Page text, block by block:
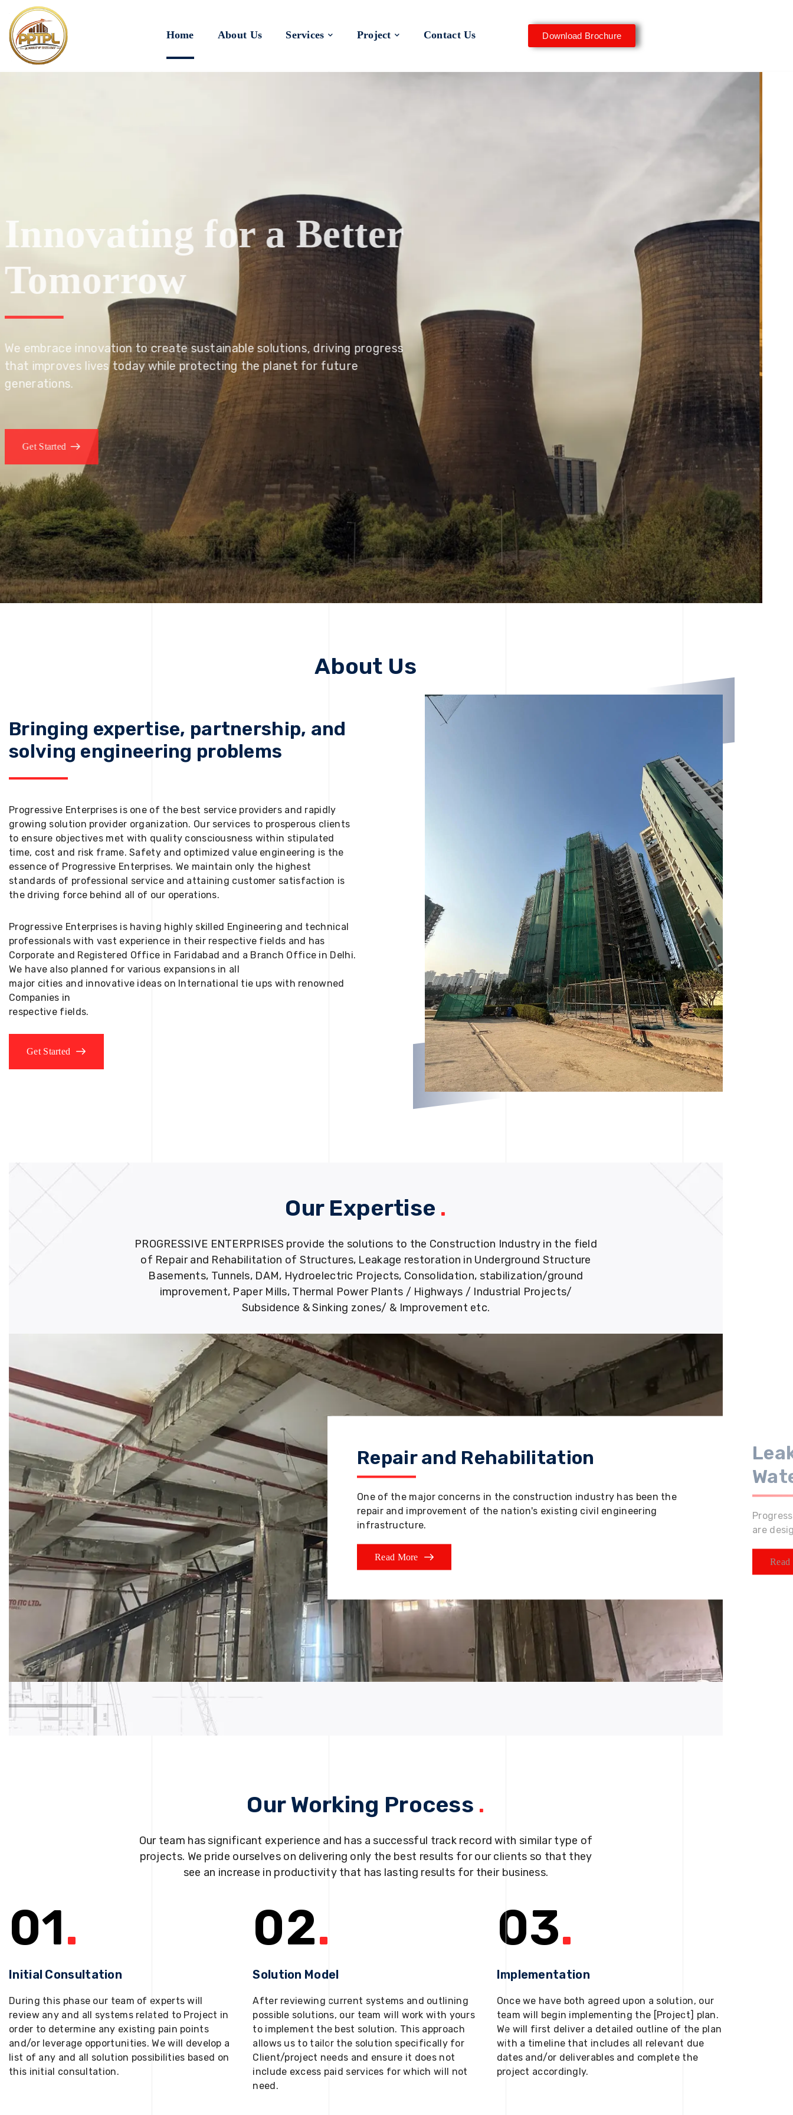
Home About Us Services Project Contact Us Download Brochure
Innovating for a Better
Tomorrow
We embrace innovation to create sustainable solutions, driving progress
that improves lives today while protecting the planet for future
generations.
Get Started
About Us
Bringing expertise, partnership, and
solving engineering problems
Progressive Enterprises is one of the best service providers and rapidly
growing solution provider organization. Our services to prosperous clients
to ensure objectives met with quality consciousness within stipulated
time, cost and risk frame. Safety and optimized value engineering is the
essence of Progressive Enterprises. We maintain only the highest
standards of professional service and attaining customer satisfaction is
the driving force behind all of our operations.
Progressive Enterprises is having highly skilled Engineering and technical
professionals with vast experience in their respective fields and has
Corporate and Registered Office in Faridabad and a Branch Office in Delhi.
We have also planned for various expansions in all
major cities and innovative ideas on International tie ups with renowned
Companies in
respective fields.
Get Started
Our Expertise .
PROGRESSIVE ENTERPRISES provide the solutions to the Construction Industry in the field
of Repair and Rehabilitation of Structures, Leakage restoration in Underground Structure
Basements, Tunnels, DAM, Hydroelectric Projects, Consolidation, stabilization/ground
improvement, Paper Mills, Thermal Power Plants / Highways / Industrial Projects/
Subsidence & Sinking zones/ & Improvement etc.
Repair and Rehabilitation
One of the major concerns in the construction industry has been the
repair and improvement of the nation's existing civil engineering
infrastructure.
Read More
are
Read
Our Working Process .
Our team has significant experience and has a successful track record with similar type of
projects. We pride ourselves on delivering only the best results for our clients so that they
see an increase in productivity that has lasting results for their business.
01.
Initial Consultation
During this phase our team of experts will
review any and all systems related to Project in
order to determine any existing pain points
and/or leverage opportunities. We will develop a
list of any and all solution possibilities based on
this initial consultation.
02.
Solution Model
After reviewing current systems and outlining
possible solutions, our team will work with yours
to implement the best solution. This approach
allows us to tailor the solution specifically for
Client/project needs and ensure it does not
include excess paid services for which will not
need.
03.
Implementation
Once we have both agreed upon a solution, our
team will begin implementing the [Project] plan.
We will first deliver a detailed outline of the plan
with a timeline that includes all relevant due
dates and/or deliverables and complete the
project accordingly.